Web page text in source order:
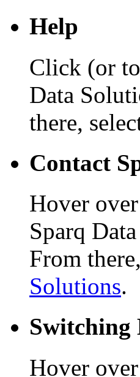
Help
Click (or
Data
there,
Contact
Hover
Sparq
From
Solutions.
Switching
Hover